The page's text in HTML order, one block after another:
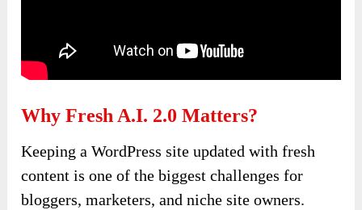
Why Fresh A.I. 2.0 Matters?
Keeping a WordPress site updated with fresh
content is one of the biggest challenges for
bloggers, marketers, and niche site owners.